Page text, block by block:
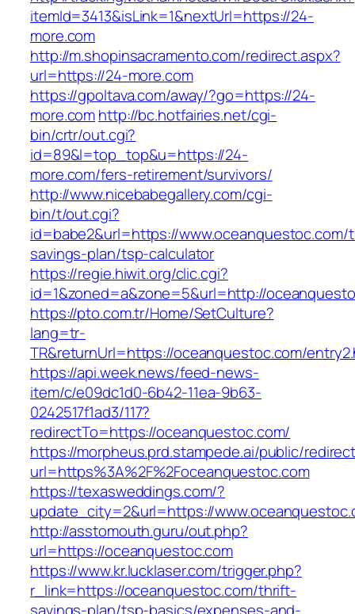
itemId=3413&isLink=1&nextUrl=https://24-
more.com
http://m.shopinsacramento.com/redirect.aspx?
url=https://24-more.com
https://gpoltava.com/away/?go=https://24-
more.comhttp://bc.hotfairies.net/cgi-
bin/crtr/out.cgi?
id=89&l=top_top&u=https://24-
more.com/fers-retirement/survivors/
http://www.nicebabegallery.com/cgi-
bin/t/out.cgi?
id=babe2&url=https://
savings-plan/tsp-calculator
https://regie.hiwit.org/clic.cgi?
id=1&zoned=a&zone=5&url=http://
https://pto.com.tr/Home/SetCulture?
lang=tr-
TR&returnUrl=https://oceanquestoc.com/
https://api.week.news/feed-news-
item/c/e09dc1d0-6b42-11ea-9b63-
0242517f1ad3/117?
redirectTo=https://oceanquestoc.com/
https://morpheus.prd.stampede.ai/public/
url=https%3A%2F%2Foceanquestoc.com
https://texasweddings.com/?
update_city=2&url=https://
http://asstomouth.guru/out.php?
url=https://oceanquestoc.com
https://www.kr.lucklaser.com/trigger.php?
r_link=https://oceanquestoc.com/thrift-